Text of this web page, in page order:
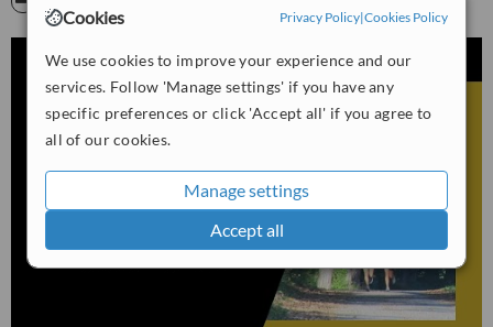
Cookies Privacy Policy|Cookies Policy
We use cookies to improve your experience and our
services. Follow 'Manage settings' if you have any
specific preferences or click 'Accept all' if you agree to
all of our cookies.
Manage settings
Accept all